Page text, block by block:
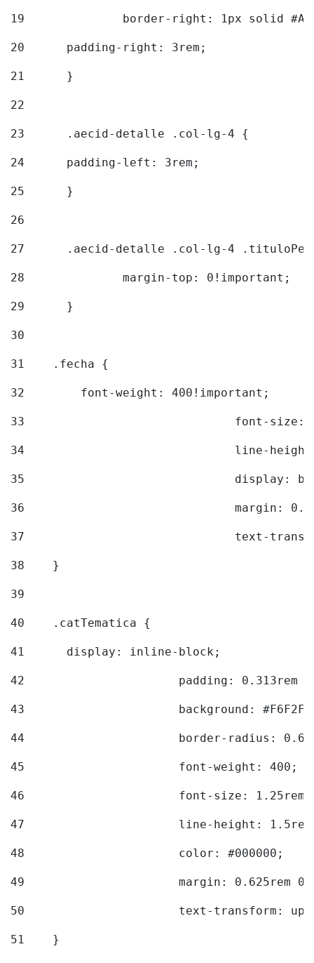
19
border-right: 1px solid
20
  	padding-right: 3rem;
21
	}
22
23
	.aecid-detalle .col-lg-4 {
24
  	padding-left: 3rem;
25
	}
26
27
.aecid-detalle .col-lg-4
28
		margin-top: 0!important;
29
	}
30
31
    .fecha {
32
        font-weight: 400!important;
33
font-
34
line-
35
36
margin:
37
text-
38
    }
39
40
    .catTematica {
41
      display: inline-block;
42
padding: 0.313rem
43
background:
44
border-radius:
45
			font-weight: 400;
46
font-size:
47
line-height:
48
			color: #000000;
49
margin: 0.625rem
50
text-transform:
51
    }